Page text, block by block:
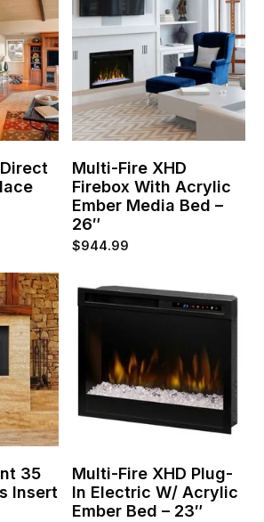
Multi-Fire XHD
Firebox With Acrylic
Ember Media Bed –
26″
$944.99
35
Insert
Multi-Fire XHD Plug-
In Electric W/ Acrylic
Ember Bed – 23″